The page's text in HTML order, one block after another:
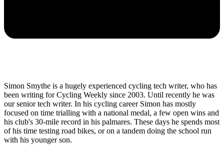
Simon Smythe is a hugely experienced cycling tech writer, who has
been writing for Cycling Weekly since 2003. Until recently he was
our senior tech writer. In his cycling career Simon has mostly
focused on time trialling with a national medal, a few open wins and
his club's 30-mile record in his palmares. These days he spends most
of his time testing road bikes, or on a tandem doing the school run
with his younger son.